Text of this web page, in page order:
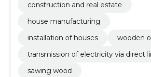
construction and real estate
house manufacturing
installation of houses
wooden
transmission of electricity via direct
sawing wood